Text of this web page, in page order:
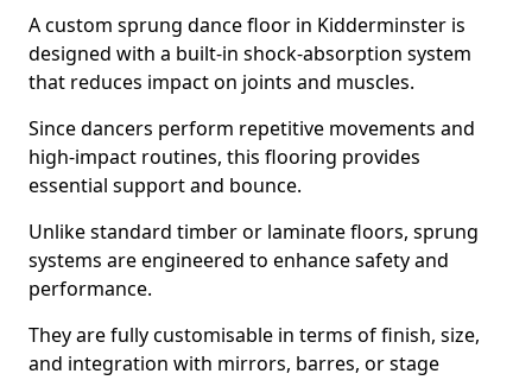
A custom sprung dance floor in Kidderminster is
designed with a built-in shock-absorption system
that reduces impact on joints and muscles.
Since dancers perform repetitive movements and
high-impact routines, this flooring provides
essential support and bounce.
Unlike standard timber or laminate floors, sprung
systems are engineered to enhance safety and
performance.
They are fully customisable in terms of finish, size,
and integration with mirrors, barres, or stage